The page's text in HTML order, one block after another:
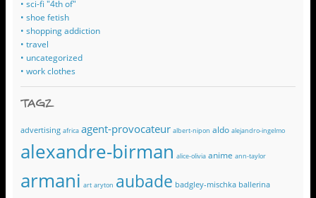
• sci-fi "4th of"
• shoe fetish
• shopping addiction
• travel
• uncategorized
• work clothes
TAGZ
advertising africa agent-provocateur albert-nipon aldo alejandro-ingelmo
alexandre-birman alice-olivia anime ann-taylor
armani art aryton aubade badgley-mischka ballerina